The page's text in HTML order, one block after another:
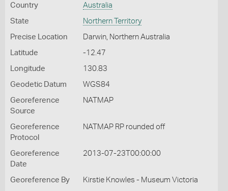
Country Australia
State Northern Territory
Precise Location Darwin, Northern Australia
Latitude -12.47
Longitude 130.83
Geodetic Datum WGS84
Georeference
Source
NATMAP
Georeference
Protocol
NATMAP RP rounded off
Georeference
Date
2013-07-23T00:00:00
Georeference By Kirstie Knowles - Museum Victoria